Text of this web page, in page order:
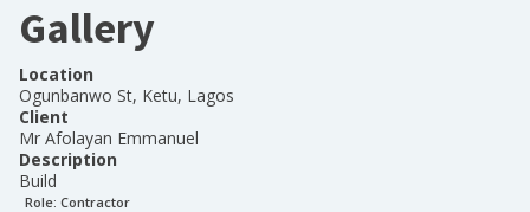
Gallery
Location
Ogunbanwo St, Ketu, Lagos
Client
Mr Afolayan Emmanuel
Description
Build
Role: Contractor